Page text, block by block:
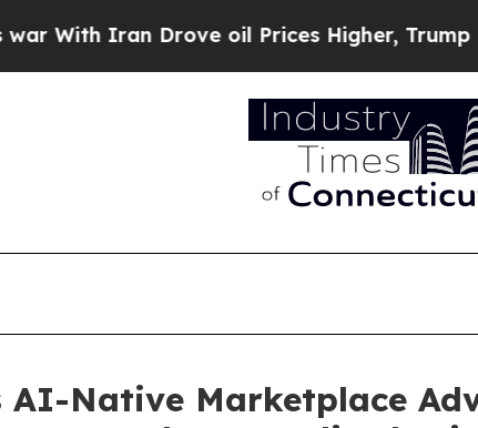
Iran Drove oil Prices Higher, Trump Gave
AI-Native Marketplace